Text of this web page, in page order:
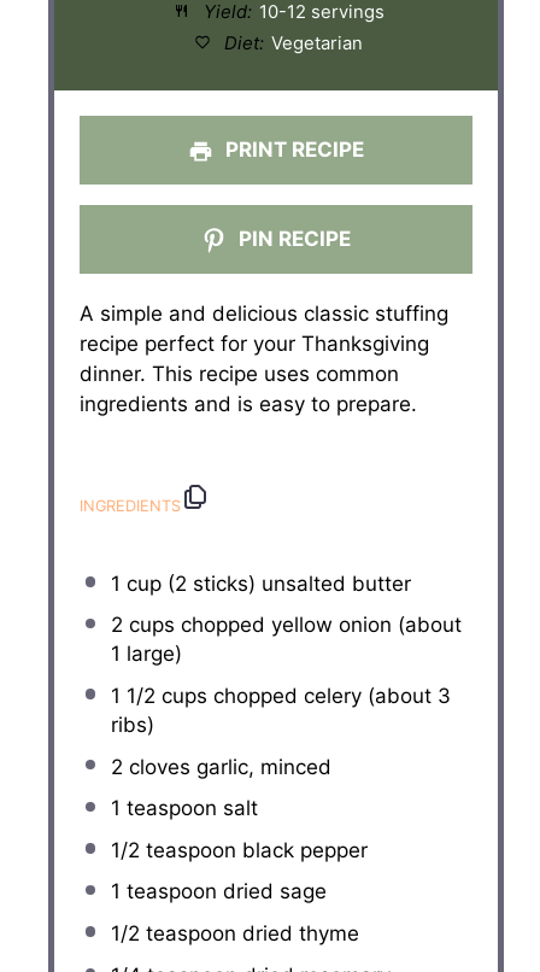
Yield: 10-12 servings
Diet: Vegetarian
PRINT RECIPE
PIN RECIPE
A simple and delicious classic stuffing
recipe perfect for your Thanksgiving
dinner. This recipe uses common
ingredients and is easy to prepare.
INGREDIENTS
1 cup(2 sticks) unsalted butter
2 cups chopped yellow onion (about
1 large)
1 1/2 cups chopped celery (about 3
ribs)
2 cloves garlic, minced
1 teaspoon salt
1/2 teaspoon black pepper
1 teaspoon dried sage
1/2 teaspoon dried thyme